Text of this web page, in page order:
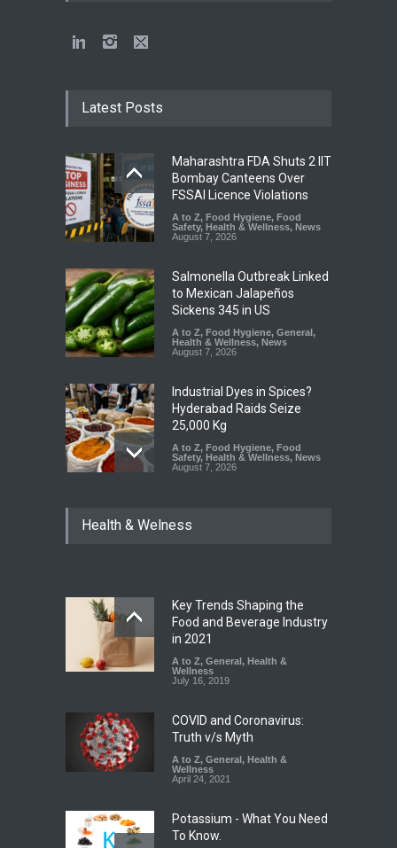
Latest Posts
Maharashtra FDA Shuts 2 IIT
Bombay Canteens Over
FSSAI Licence Violations
A to Z, Food Hygiene, Food
Safety, Health & Wellness, News
August 7, 2026
Salmonella Outbreak Linked
to Mexican Jalapeños
Sickens 345 in US
A to Z, Food Hygiene, General,
Health & Wellness, News
August 7, 2026
Industrial Dyes in Spices?
Hyderabad Raids Seize
25,000 Kg
A to Z, Food Hygiene, Food
Safety, Health & Wellness, News
August 7, 2026
Coloured Papads Over
Industrial-Grade Essence
Found in Rose Water,
Kozhikode Food Unit Shut
Down
August 6, 2026
Health & Welness
Key Trends Shaping the
Food and Beverage Industry
in 2021
A to Z, General, Health &
Wellness
July 16, 2019
COVID and Coronavirus:
Truth v/s Myth
A to Z, General, Health &
Wellness
April 24, 2021
Potassium - What You Need
To Know.